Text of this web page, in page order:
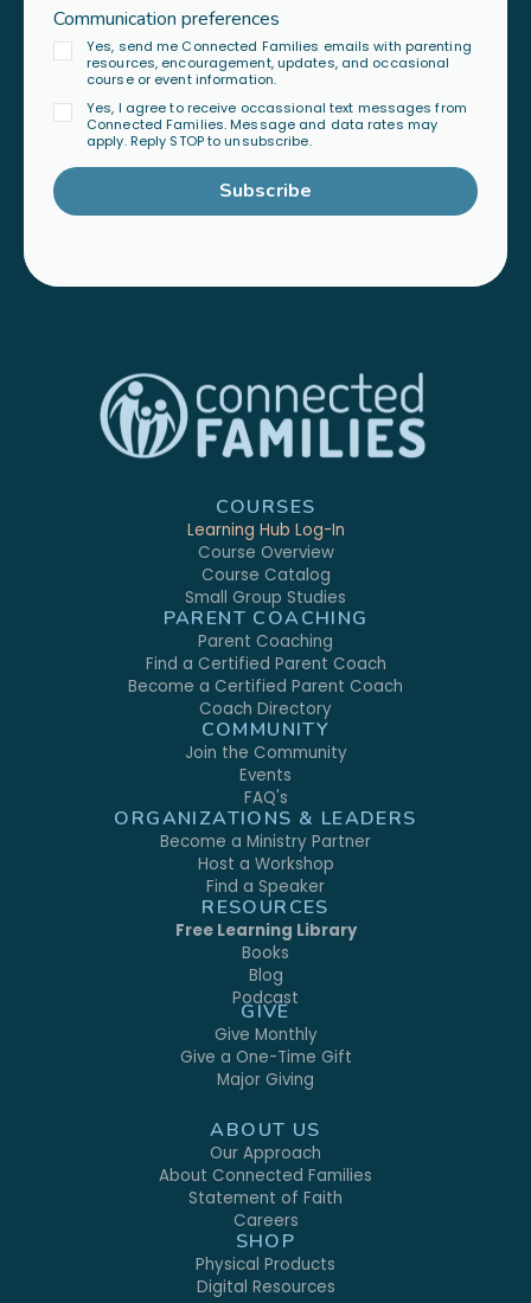
Communication preferences
Yes, send me Connected Families emails with parenting
resources, encouragement, updates, and occasional
course or event information.
Yes, I agree to receive occassional text messages from
Connected Families. Message and data rates may
apply. Reply STOP to unsubscribe.
Subscribe
COURSES
Learning Hub Log-In
Course Overview
Course Catalog
Small Group Studies
PARENT COACHING
Parent Coaching
Find a Certified Parent Coach
Become a Certified Parent Coach
Coach Directory
COMMUNITY
Join the Community
Events
FAQ's
ORGANIZATIONS & LEADERS
Become a Ministry Partner
Host a Workshop
Find a Speaker
RESOURCES
Free Learning Library
Books
Blog
Podcast
GIVE
Give Monthly
Give a One-Time Gift
Major Giving
ABOUT US
Our Approach
About Connected Families
Statement of Faith
Careers
SHOP
Physical Products
Digital Resources